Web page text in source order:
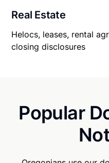
Real Estate
Helocs, leases, rental
closing disclosures
Popular